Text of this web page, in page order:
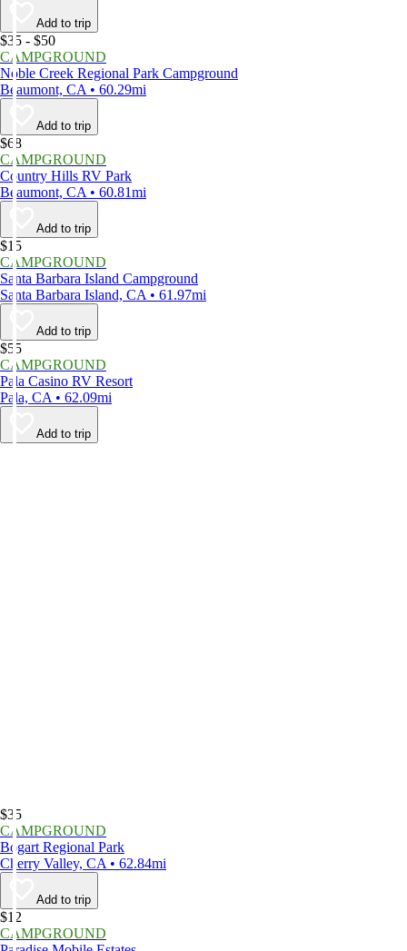
Add to trip
$35 - $50
CAMPGROUND
Noble Creek Regional Park Campground
Beaumont, CA • 60.29mi
Add to trip
$68
CAMPGROUND
Country Hills RV Park
Beaumont, CA • 60.81mi
Add to trip
$15
CAMPGROUND
Santa Barbara Island Campground
Santa Barbara Island, CA • 61.97mi
Add to trip
$55
CAMPGROUND
Pala Casino RV Resort
Pala, CA • 62.09mi
Add to trip
$35
CAMPGROUND
Bogart Regional Park
Cherry Valley, CA • 62.84mi
Add to trip
$12
CAMPGROUND